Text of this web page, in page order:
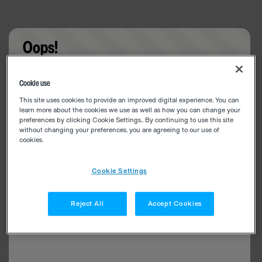
Oops!
Cookie use
This site uses cookies to provide an improved digital experience. You can
learn more about the cookies we use as well as how you can change your
preferences by clicking Cookie Settings.. By continuing to use this site
without changing your preferences, you are agreeing to our use of
cookies.
Cookie Settings
Reject All Accept Cookies